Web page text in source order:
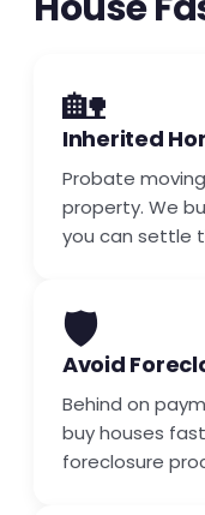
🏡
Inherited
Probate
property. We
you can settle
🛡️
Avoid
Behind on
buy houses
foreclosure